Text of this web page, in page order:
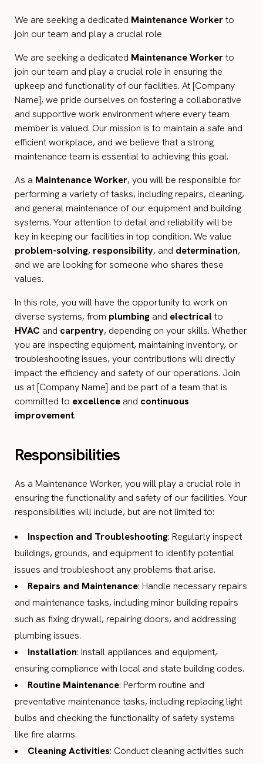
We are seeking a dedicated Maintenance Workerto
join our team and play a crucial role
We are seeking a dedicated Maintenance Workerto
join our team and play a crucial role in ensuring the
upkeep and functionality of our facilities. At [Company
Name], we pride ourselves on fostering a collaborative
and supportive work environment where every team
member is valued. Our mission is to maintain a safe and
efficient workplace, and we believe that a strong
maintenance team is essential to achieving this goal.
As a Maintenance Worker, you will be responsible for
performing a variety of tasks, including repairs, cleaning,
and general maintenance of our equipment and building
systems. Your attention to detail and reliability will be
key in keeping our facilities in top condition. We value
problem-solving, responsibility, and determination,
and we are looking for someone who shares these
values.
In this role, you will have the opportunity to work on
diverse systems, from plumbing and electricalto
HVAC and carpentry, depending on your skills. Whether
you are inspecting equipment, maintaining inventory, or
troubleshooting issues, your contributions will directly
impact the efficiency and safety of our operations. Join
us at [Company Name] and be part of a team that is
committed to excellence and continuous
improvement.
Responsibilities
As a Maintenance Worker, you will play a crucial role in
ensuring the functionality and safety of our facilities. Your
responsibilities will include, but are not limited to:
Inspection and Troubleshooting: Regularly inspect
buildings, grounds, and equipment to identify potential
issues and troubleshoot any problems that arise.
Repairs and Maintenance: Handle necessary repairs
and maintenance tasks, including minor building repairs
such as fixing drywall, repairing doors, and addressing
plumbing issues.
Installation: Install appliances and equipment,
ensuring compliance with local and state building codes.
Routine Maintenance: Perform routine and
preventative maintenance tasks, including replacing light
bulbs and checking the functionality of safety systems
like fire alarms.
Cleaning Activities: Conduct cleaning activities such